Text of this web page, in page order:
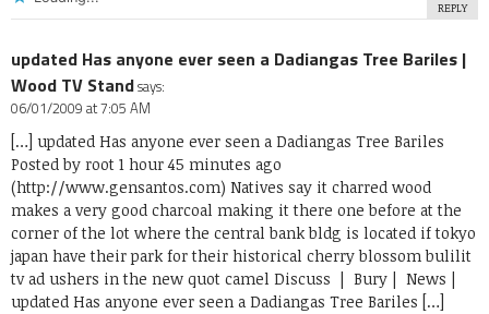
REPLY
updated Has anyone ever seen a Dadiangas Tree Bariles |
Wood TV Standsays:
06/01/2009 at 7:05 AM
[…] updated Has anyone ever seen a Dadiangas Tree Bariles
Posted by root 1 hour 45 minutes ago
(http://www.gensantos.com) Natives say it charred wood
makes a very good charcoal making it there one before at the
corner of the lot where the central bank bldg is located if tokyo
japan have their park for their historical cherry blossom bulilit
tv ad ushers in the new quot camel Discuss | Bury | News |
updated Has anyone ever seen a Dadiangas Tree Bariles […]